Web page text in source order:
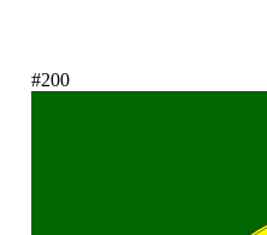
#200